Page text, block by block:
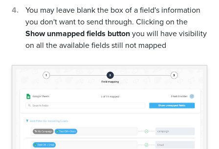
You may leave blank the box of a field's information
you don't want to send through. Clicking on the
Show unmapped fields buttonyou will have visibility
on all the available fields still not mapped